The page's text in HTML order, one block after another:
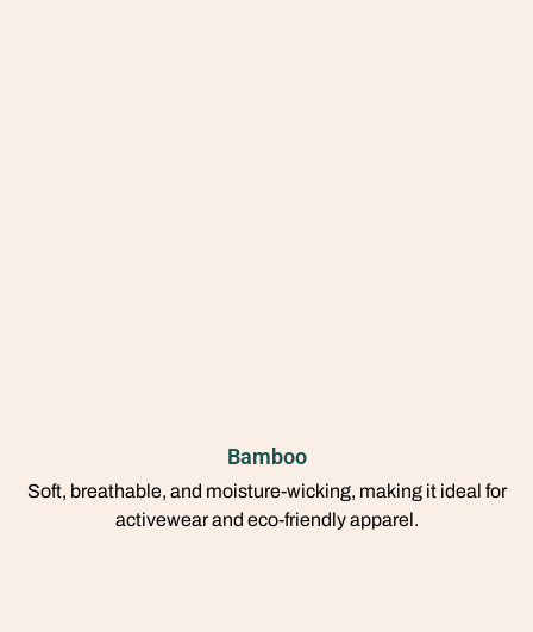
Bamboo
Soft, breathable, and moisture-wicking, making it ideal for
activewear and eco-friendly apparel.